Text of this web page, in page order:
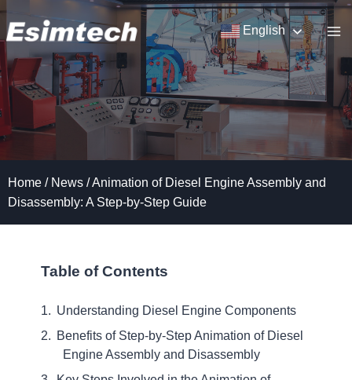
Skip
to
content
English
Home / News /Animation of Diesel Engine Assembly and
Disassembly: A Step-by-Step Guide
Table of Contents
Understanding Diesel Engine Components
Benefits of Step-by-Step Animation of Diesel
Engine Assembly and Disassembly